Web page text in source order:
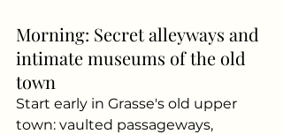
Morning: Secret alleyways and
intimate museums of the old
town
Start early in Grasse's old upper
town: vaulted passageways,